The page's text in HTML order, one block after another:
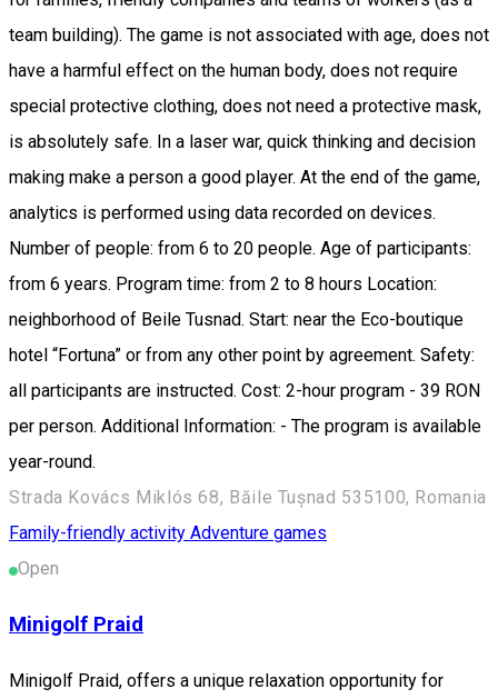
team building). The game is not associated with age, does not
have a harmful effect on the human body, does not require
special protective clothing, does not need a protective mask,
is absolutely safe. In a laser war, quick thinking and decision
making make a person a good player. At the end of the game,
analytics is performed using data recorded on devices.
Number of people: from 6 to 20 people. Age of participants:
from 6 years. Program time: from 2 to 8 hours Location:
neighborhood of Beile Tusnad. Start: near the Eco-boutique
hotel “Fortuna” or from any other point by agreement. Safety:
all participants are instructed. Cost: 2-hour program - 39 RON
per person. Additional Information: - The program is available
year-round.
Strada Kovács Miklós 68, Băile Tușnad 535100, Romania
Family-friendly activity Adventure games
Open
Minigolf Praid
Minigolf Praid, offers a unique relaxation opportunity for